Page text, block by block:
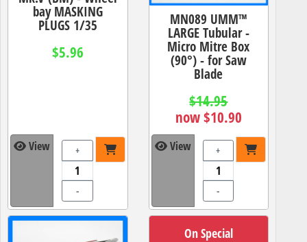
bay MASKING
PLUGS 1/35
$5.96
View +
-
MN089 UMM™
LARGE Tubular -
Micro Mitre Box
(90°) - for Saw
Blade
$14.95
now $10.90
View +
-
On Special